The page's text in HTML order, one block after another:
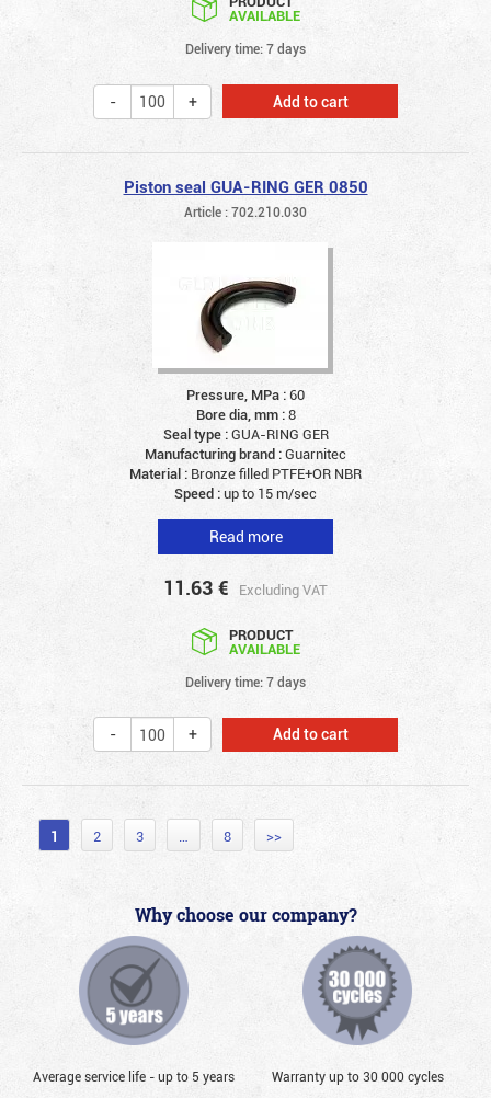
AVAILABLE
Delivery time: 7 days
Add to cart
Piston seal GUA-RING GER 0850
Article : 702.210.030
Pressure, MPa :60
Bore dia, mm :8
Seal type :GUA-RING GER
Manufacturing brand :Guarnitec
Material : Bronze filled PTFE+OR NBR
Speed :up to 15 m/sec
Read more
11.63 € Excluding VAT
PRODUCT
AVAILABLE
Delivery time: 7 days
Add to cart
1 2 3 … 8 >>
Why choose our company?
Average service life - up to 5 years Warranty up to 30 000 cycles